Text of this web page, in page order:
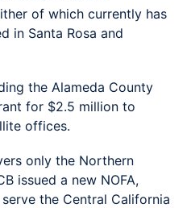
of which currently has
in Santa Rosa and
the Alameda County
for $2.5 million to
offices.
only the Northern
issued a new NOFA,
the Central California